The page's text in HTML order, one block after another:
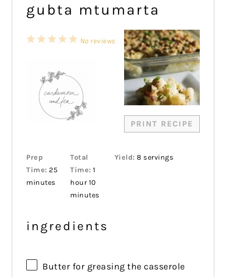
gubta mtumarta
PRINT RECIPE
5
4
3
2
1
No reviews
Prep
Time: 25
minutes
Total
Time: 1
hour 10
minutes
Yield: 8 servings
ingredients
Butter for greasing the casserole